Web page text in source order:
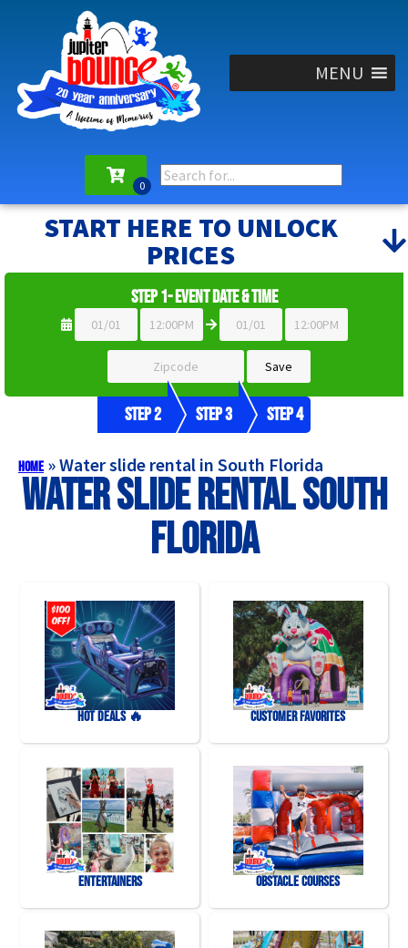
MENU
START HERE TO UNLOCK
PRICES
Step 1- Event Date & Time
Step 2 Step 3 Step 4
Home»Water slide rental in South Florida
Water slide rental South
Florida
HOT DEALS 🔥 Customer Favorites
Entertainers Obstacle Courses